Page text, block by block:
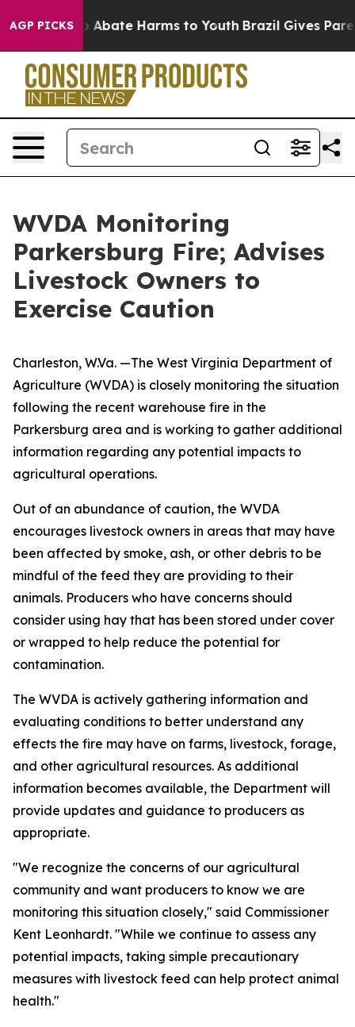
AGP PICKS
Fund to Abate Harms to Youth Brazil Gives
WVDA Monitoring
Parkersburg Fire; Advises
Livestock Owners to
Exercise Caution
Charleston, W.Va. —The West Virginia Department of
Agriculture (WVDA) is closely monitoring the situation
following the recent warehouse fire in the
Parkersburg area and is working to gather additional
information regarding any potential impacts to
agricultural operations.
Out of an abundance of caution, the WVDA
encourages livestock owners in areas that may have
been affected by smoke, ash, or other debris to be
mindful of the feed they are providing to their
animals. Producers who have concerns should
consider using hay that has been stored under cover
or wrapped to help reduce the potential for
contamination.
The WVDA is actively gathering information and
evaluating conditions to better understand any
effects the fire may have on farms, livestock, forage,
and other agricultural resources. As additional
information becomes available, the Department will
provide updates and guidance to producers as
appropriate.
"We recognize the concerns of our agricultural
community and want producers to know we are
monitoring this situation closely," said Commissioner
Kent Leonhardt. "While we continue to assess any
potential impacts, taking simple precautionary
measures with livestock feed can help protect animal
health."